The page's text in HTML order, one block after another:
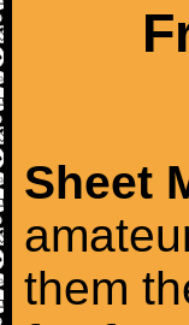
Sheet
them